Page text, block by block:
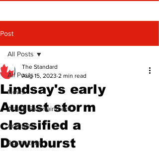
Post
All Posts
News
Arts & Entertainment
Archives
Agriculture
All Posts
Lindsay's early
August storm
classified a
Downburst
The Standard
Aug 15, 2023 2 min read